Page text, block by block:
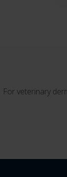
For veterinary